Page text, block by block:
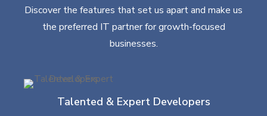
Discover the features that set us apart and make us
the preferred IT partner for growth-focused
businesses.
Talented & Expert Developers